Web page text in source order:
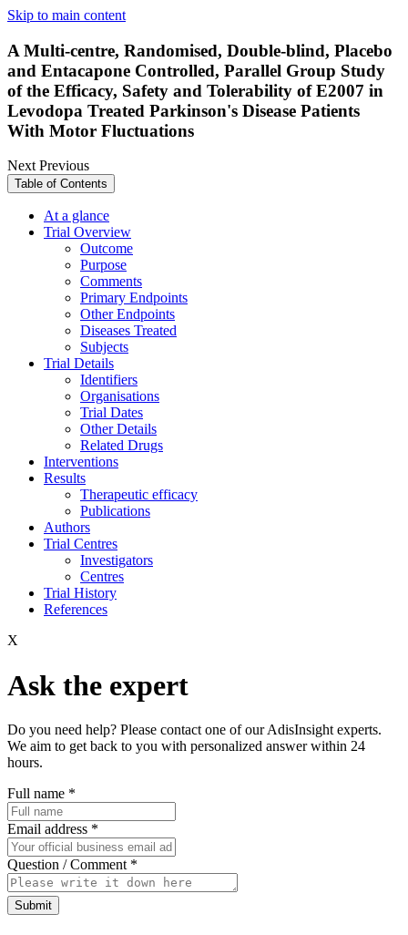
Skip to main content
A Multi-centre, Randomised, Double-blind, Placebo
and Entacapone Controlled, Parallel Group Study
of the Efficacy, Safety and Tolerability of E2007 in
Levodopa Treated Parkinson's Disease Patients
With Motor Fluctuations
NextPrevious
Table of Contents
At a glance
Trial Overview
Outcome
Purpose
Comments
Primary Endpoints
Other Endpoints
Diseases Treated
Subjects
Trial Details
Identifiers
Organisations
Trial Dates
Other Details
Related Drugs
Interventions
Results
Therapeutic efficacy
Publications
Authors
Trial Centres
Investigators
Centres
Trial History
References
X
Ask the expert
Do you need help? Please contact one of our AdisInsight experts.
We aim to get back to you with personalized answer within 24
hours.
Full name *
Email address *
Question / Comment *
Submit